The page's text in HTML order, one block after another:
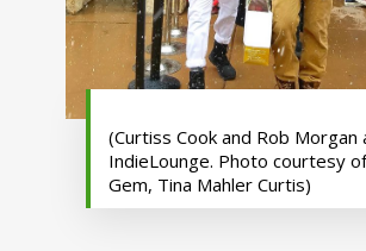
(Curtiss Cook and Rob Morgan
IndieLounge. Photo courtesy
Gem, Tina Mahler Curtis)